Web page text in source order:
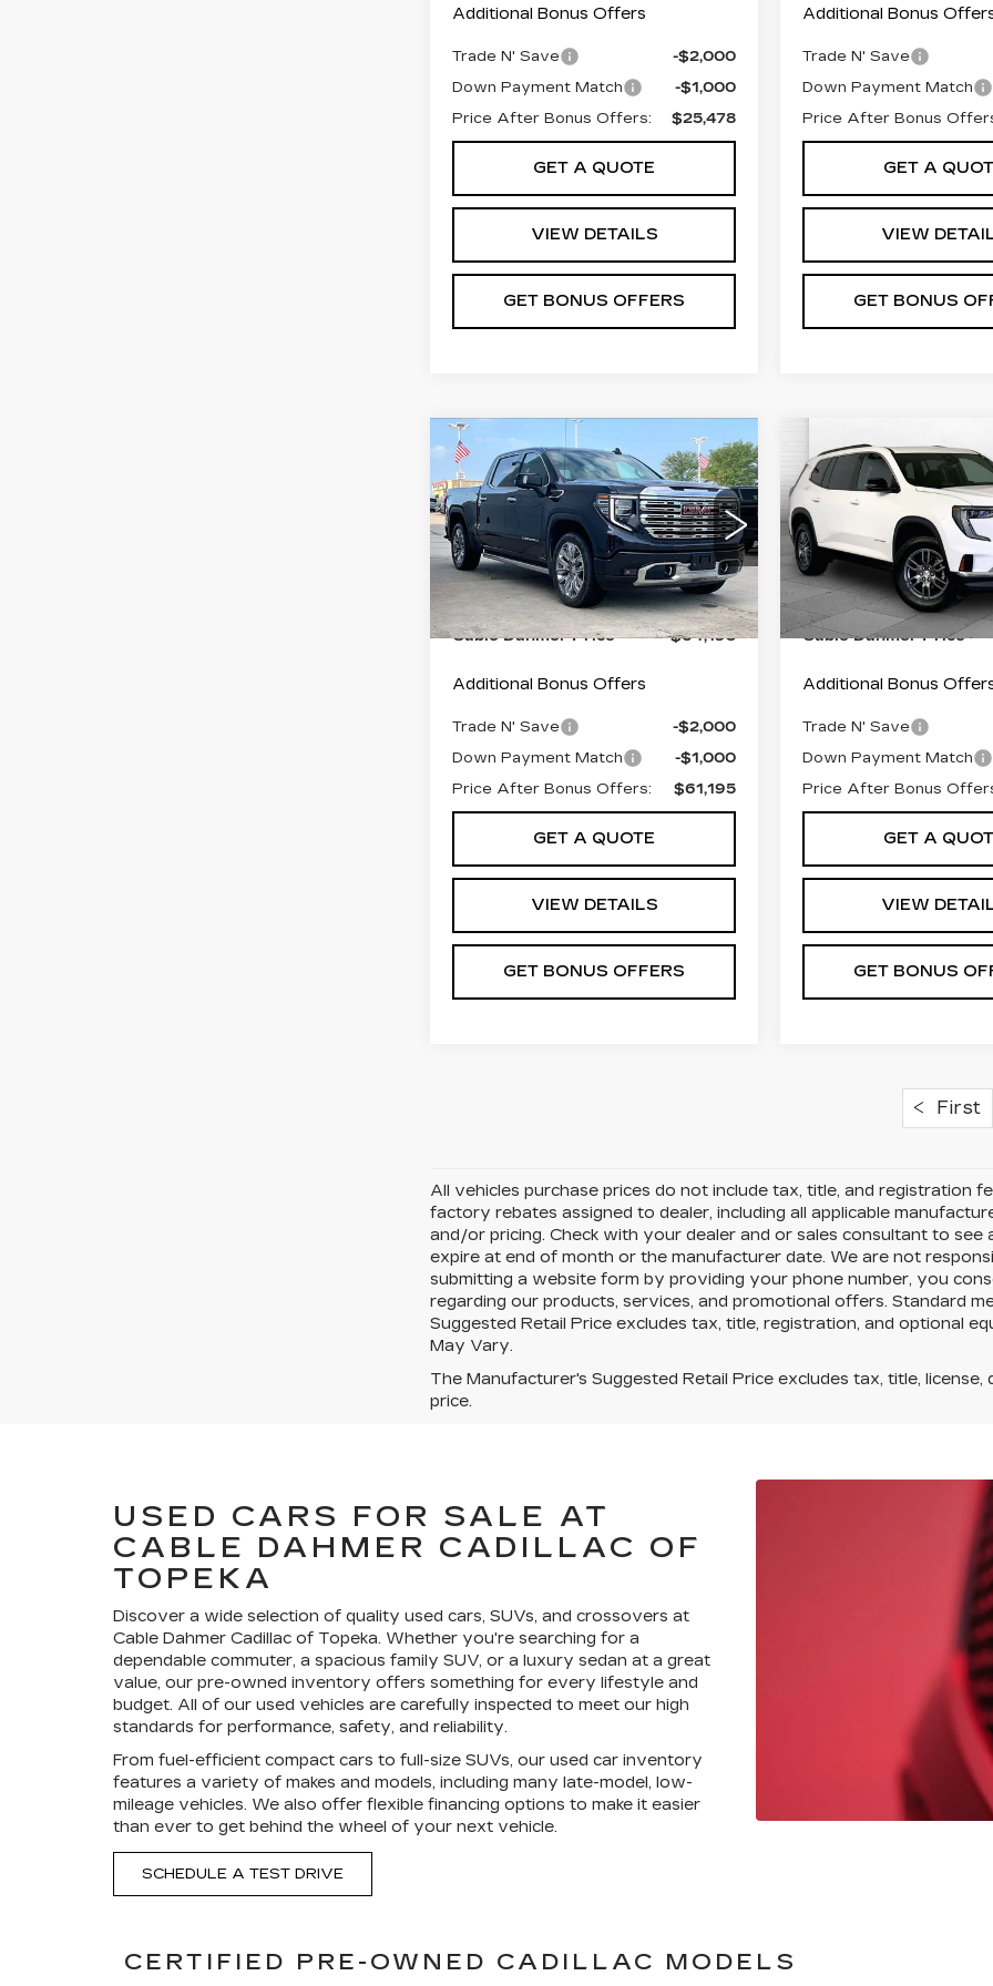
Additional Bonus Offers
Trade N' Save
-$2,000
Down Payment Match
-$1,000
Price After Bonus Offers:
$25,478
GET A QUOTE
VIEW DETAILS
GET BONUS OFFERS
Additional Bonus
Trade N' Save
Down Payment Match
Price After Bonus
GET A
VIEW
GET BONUS
USED2025GMC
SIERRA 1500
DENALI
VIN:3GTUUGED2SG293831
Stock:F13935AModel:TK10543
7500 mi Ext. Int.
$64,195
CABLE DAHMER PRICE:
Less
Retail Pfice:
$63,496
Administrative Fee:
+$699
Cable Dahmer Price
$64,195
Additional Bonus Offers
Trade N' Save
-$2,000
Down Payment Match
-$1,000
Price After Bonus Offers:
$61,195
GET A QUOTE
VIEW DETAILS
GET BONUS OFFERS
Compare Vehicle USED2025GMC
ACADIA
ELEVATION
VIN:1GKENNRS8SJ234641
Stock:FT1854 Model:
24228 mi
CABLE DAHMER
Less
Retail Pfice:
Administrative Fee:
Cable Dahmer Price
Additional Bonus
Trade N' Save
Down Payment Match
Price After Bonus
GET A
VIEW
GET BONUS
Compare Vehicle
First
All vehicles purchase prices do not include tax, title, and registration
factory rebates assigned to dealer, including all applicable
and/or pricing. Check with your dealer and or sales consultant to
expire at end of month or the manufacturer date. We are not
submitting a website form by providing your phone number, you
regarding our products, services, and promotional offers. Standard
Suggested Retail Price excludes tax, title, registration, and optional
May Vary.
The Manufacturer's Suggested Retail Price excludes tax, title,
price.
USED CARS FOR SALE AT
CABLE DAHMER CADILLAC OF
TOPEKA
Discover a wide selection of quality used cars, SUVs, and crossovers at
Cable Dahmer Cadillac of Topeka. Whether you're searching for a
dependable commuter, a spacious family SUV, or a luxury sedan at a great
value, our pre-owned inventory offers something for every lifestyle and
budget. All of our used vehicles are carefully inspected to meet our high
standards for performance, safety, and reliability.
From fuel-efficient compact cars to full-size SUVs, our used car inventory
features a variety of makes and models, including many late-model, low-
mileage vehicles. We also offer flexible financing options to make it easier
than ever to get behind the wheel of your next vehicle.
SCHEDULE A TEST DRIVE
CERTIFIED PRE-OWNED CADILLAC MODELS